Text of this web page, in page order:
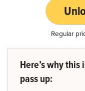
Regular
Here’s why
pass up: